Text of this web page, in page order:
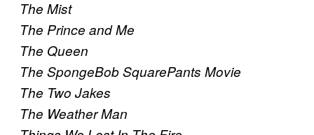
The Mist
The Prince and Me
The Queen
The SpongeBob SquarePants Movie
The Two Jakes
The Weather Man